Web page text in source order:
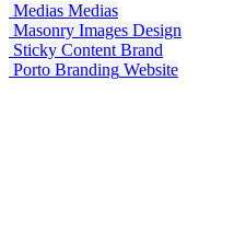
Medias Medias
Masonry Images Design
Sticky Content Brand
Porto Branding Website